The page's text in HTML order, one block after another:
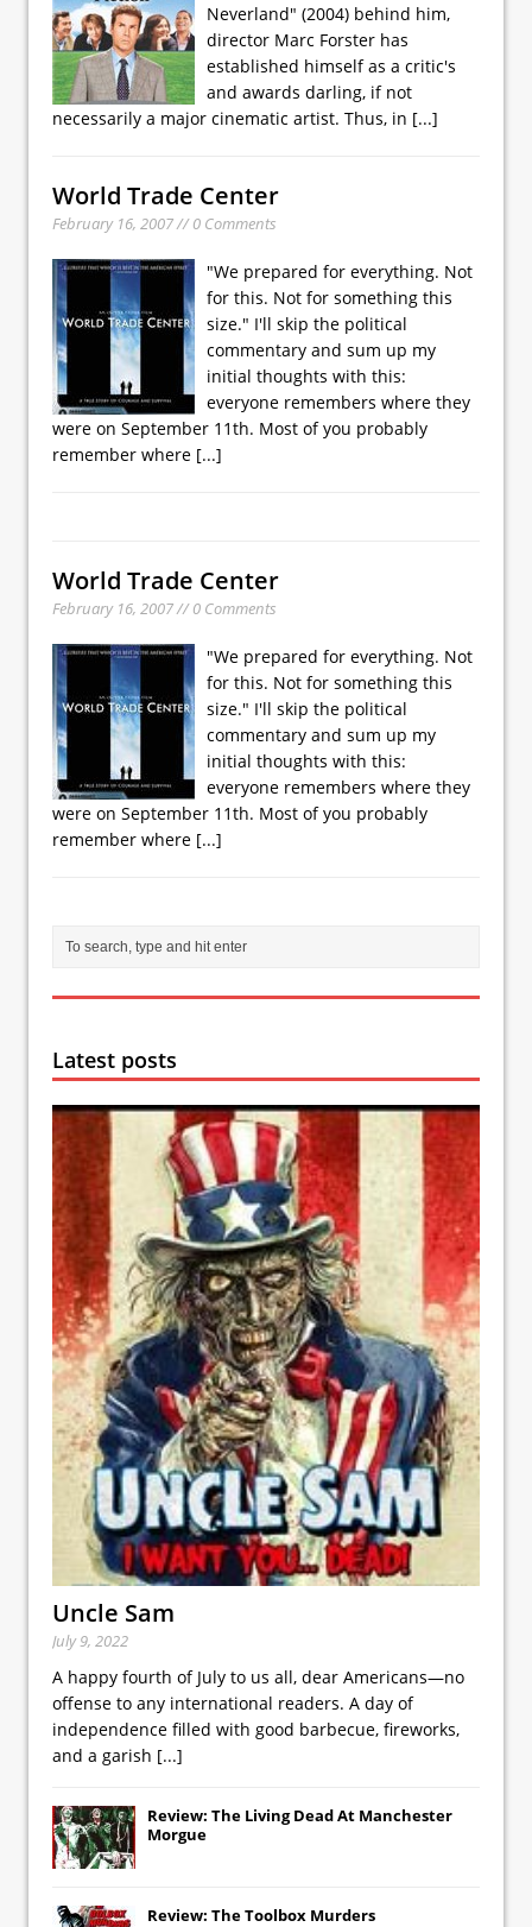
Neverland" (2004) behind him,
director Marc Forster has
established himself as a critic's
and awards darling, if not
necessarily a major cinematic artist. Thus, in [...]
World Trade Center
February 16, 2007 // 0 Comments
"We prepared for everything. Not
for this. Not for something this
size." I'll skip the political
commentary and sum up my
initial thoughts with this:
everyone remembers where they
were on September 11th. Most of you probably
remember where [...]
World Trade Center
February 16, 2007 // 0 Comments
"We prepared for everything. Not
for this. Not for something this
size." I'll skip the political
commentary and sum up my
initial thoughts with this:
everyone remembers where they
were on September 11th. Most of you probably
remember where [...]
Latest posts
Uncle Sam
July 9, 2022
A happy fourth of July to us all, dear Americans—no
offense to any international readers. A day of
independence filled with good barbecue, fireworks,
and a garish [...]
Review: The Living Dead At Manchester
Morgue
Review: The Toolbox Murders